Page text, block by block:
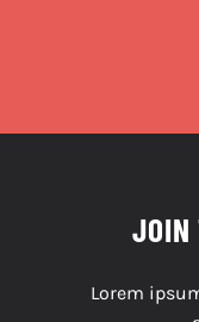
JOIN
Lorem